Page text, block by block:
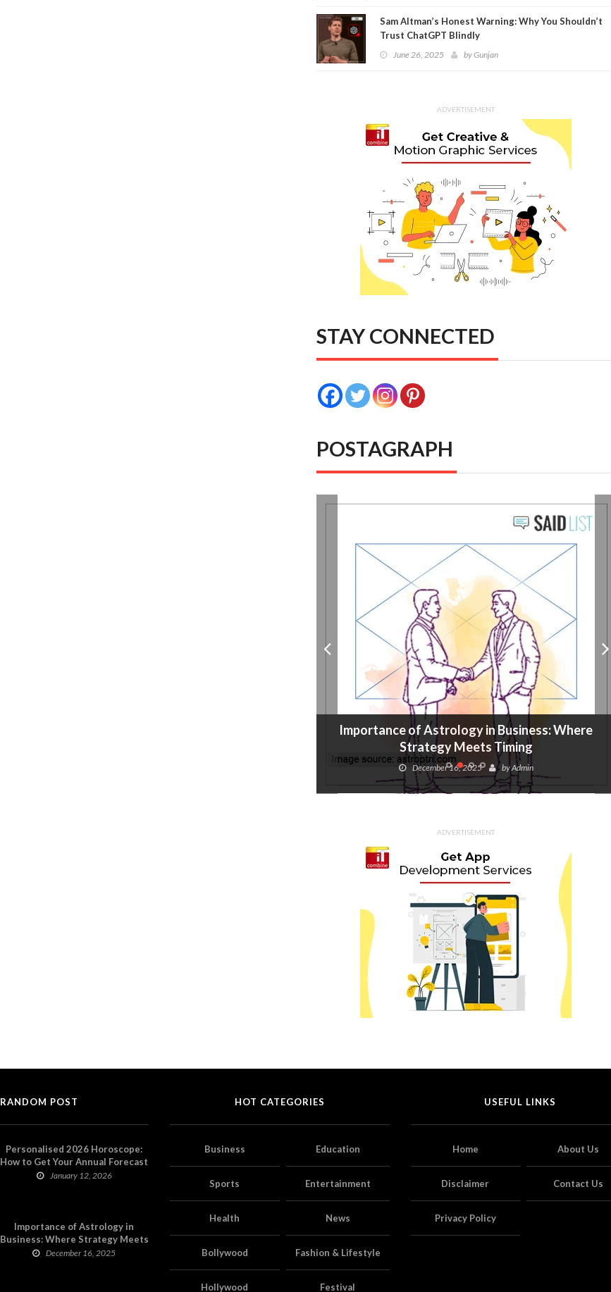
Sam Altman’s Honest Warning: Why You Shouldn’t
Trust ChatGPT Blindly
June 26, 2025 byGunjan
ADVERTISEMENT
STAY CONNECTED
POSTAGRAPH
Importance of Astrology in Business: Where
Strategy Meets Timing
December 16, 2025 byAdmin
ADVERTISEMENT
RANDOM POST
Personalised 2026 Horoscope:
How to Get Your Annual Forecast
on Astropatri
January 12, 2026
Importance of Astrology in
Business: Where Strategy Meets
Timing
December 16, 2025
HOT CATEGORIES
Business Education
Sports Entertainment
Health News
Bollywood Fashion & Lifestyle
Hollywood Festival
USEFUL LINKS
Home About Us
Disclaimer Contact Us
Privacy Policy